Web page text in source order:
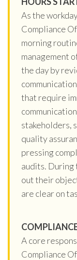
As the
Compliance
morning
management
the day by
that require
stakeholders,
quality
pressing
audits. During
out their
are clear on
A core
Compliance